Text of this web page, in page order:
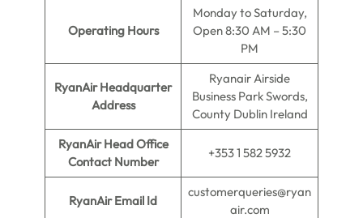
Operating Hours
Monday to Saturday,
Open 8:30 AM – 5:30
PM
RyanAir Headquarter
Address
Ryanair Airside
Business Park Swords,
County Dublin Ireland
RyanAir Head Office
Contact Number
+353 1 582 5932
RyanAir Email Id
customerqueries@ryan
air.com